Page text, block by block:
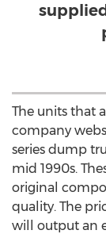
The units that
company
series dump
mid 1990s.
original
quality. The
will output an